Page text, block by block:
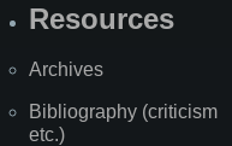
Resources
Archives
Bibliography (criticism
etc.)